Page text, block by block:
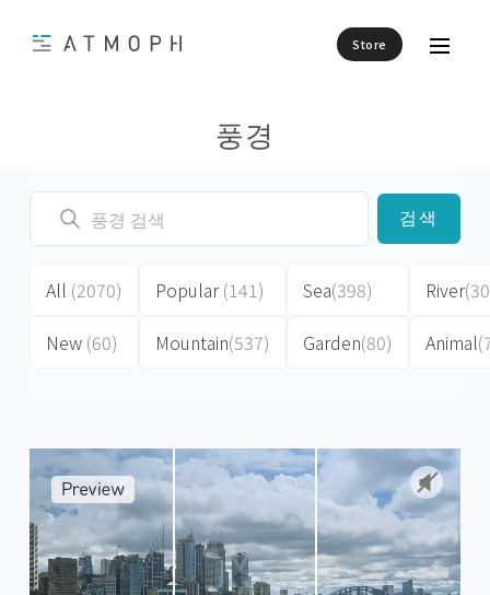
Store
풍경
검색
All (2070)
New (60)
Popular(141)
Mountain(537)
Sea(398)
Garden(80)
River
Animal